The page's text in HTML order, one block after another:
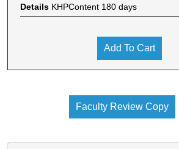
Details KHPContent 180 days
Add To Cart
Faculty Review Copy